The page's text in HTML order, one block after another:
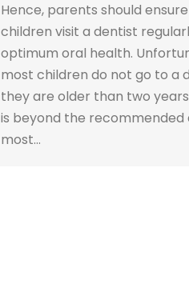
Hence, parents should
children visit a dentist
optimum oral health.
most children do not go to a
they are older than two
is beyond the recommended
most…